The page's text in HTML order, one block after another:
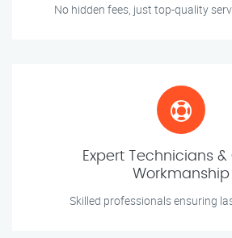
No hidden fees, just top-quality
Expert Technicians &
Workmanship
Skilled professionals ensuring